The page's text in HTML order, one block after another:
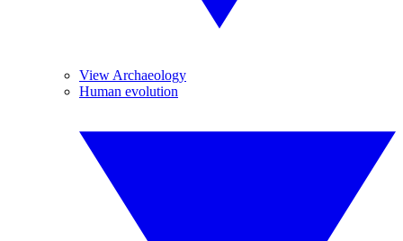
View Archaeology
Human evolution